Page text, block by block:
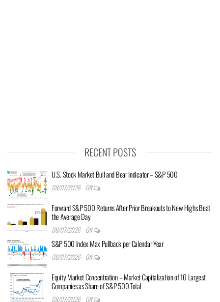
RECENT POSTS
U.S. Stock Market Bull and Bear Indicator – S&P 500
08/07/2026 Off
Forward S&P 500 Returns After Prior Breakouts to New Highs Beat
the Average Day
08/07/2026 Off
S&P 500 Index Max Pullback per Calendar Year
08/07/2026 Off
Equity Market Concentration – Market Capitalization of 10 Largest
Companies as Share of S&P 500 Total
08/07/2026 Off